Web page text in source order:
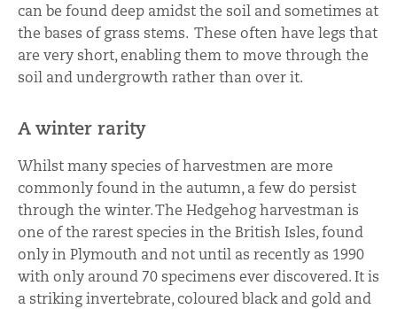
can be found deep amidst the soil and sometimes at
the bases of grass stems. These often have legs that
are very short, enabling them to move through the
soil and undergrowth rather than over it.
A winter rarity
Whilst many species of harvestmen are more
commonly found in the autumn, a few do persist
through the winter. The Hedgehog harvestman is
one of the rarest species in the British Isles, found
only in Plymouth and not until as recently as 1990
with only around 70 specimens ever discovered. It is
a striking invertebrate, coloured black and gold and